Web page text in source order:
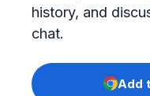
history, and
chat.
Add